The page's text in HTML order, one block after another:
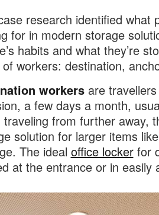
research identified what
for in modern storage
habits and what they’re
workers: destination,
workersare travellers
a few days a month,
from further away,
solution for larger items
The ideal office lockerfor
at the entrance or in easily